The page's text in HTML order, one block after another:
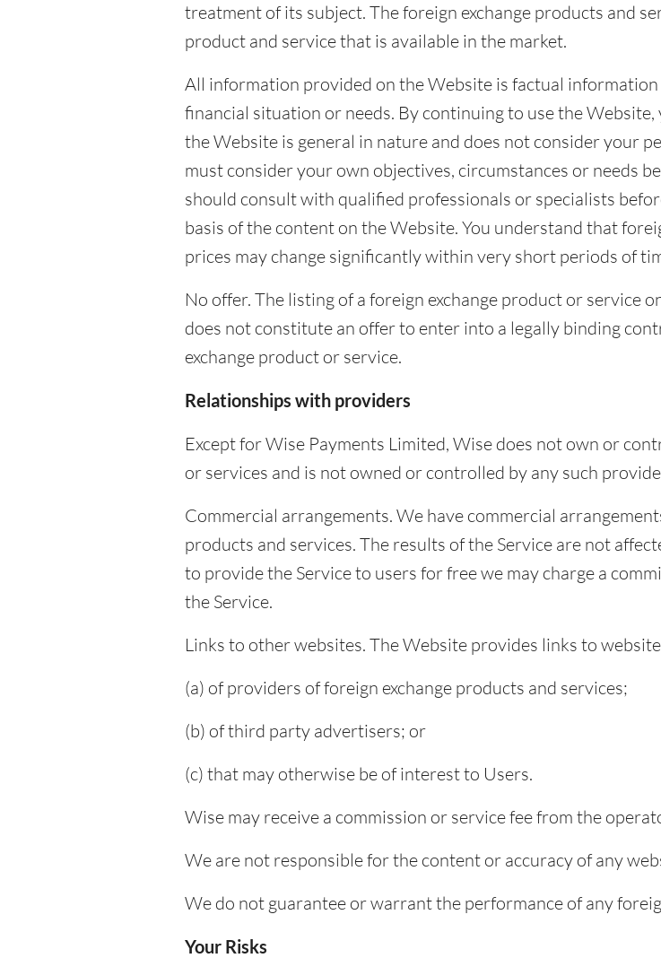
treatment of its subject. The foreign exchange products and
product and service that is available in the market.
All information provided on the Website is factual
financial situation or needs. By continuing to use the
the Website is general in nature and does not consider your
must consider your own objectives, circumstances or needs
should consult with qualified professionals or specialists
basis of the content on the Website. You understand that
prices may change significantly within very short periods of
No offer. The listing of a foreign exchange product or service
does not constitute an offer to enter into a legally binding
exchange product or service.
Relationships with providers
Except for Wise Payments Limited, Wise does not own or
or services and is not owned or controlled by any such
Commercial arrangements. We have commercial
products and services. The results of the Service are not
to provide the Service to users for free we may charge a
the Service.
Links to other websites. The Website provides links to
(a) of providers of foreign exchange products and services;
(b) of third party advertisers; or
(c) that may otherwise be of interest to Users.
Wise may receive a commission or service fee from the
We are not responsible for the content or accuracy of any
We do not guarantee or warrant the performance of any
Your Risks